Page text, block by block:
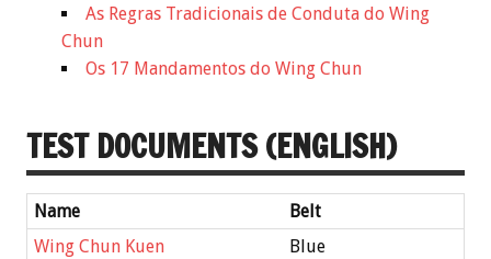
As Regras Tradicionais de Conduta do Wing
Chun
Os 17 Mandamentos do Wing Chun
TEST DOCUMENTS (ENGLISH)
Name
Belt
Wing Chun Kuen
Blue